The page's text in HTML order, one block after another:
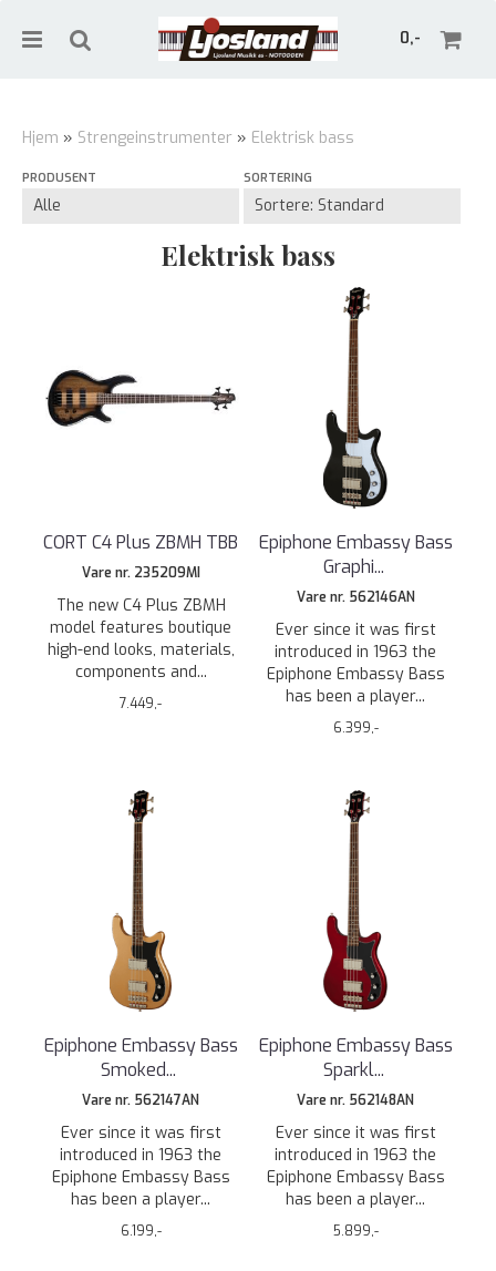
0,-
Hjem » Strengeinstrumenter » Elektrisk bass
PRODUSENT SORTERING
Elektrisk bass
CORT C4 Plus ZBMH TBB
Vare nr. 235209MI
The new C4 Plus ZBMH
model features boutique
high-end looks, materials,
components and...
7.449,-
Epiphone Embassy Bass
Graphi...
Vare nr. 562146AN
Ever since it was first
introduced in 1963 the
Epiphone Embassy Bass
has been a player...
6.399,-
Epiphone Embassy Bass
Smoked...
Vare nr. 562147AN
Ever since it was first
introduced in 1963 the
Epiphone Embassy Bass
has been a player...
6.199,-
Epiphone Embassy Bass
Sparkl...
Vare nr. 562148AN
Ever since it was first
introduced in 1963 the
Epiphone Embassy Bass
has been a player...
5.899,-